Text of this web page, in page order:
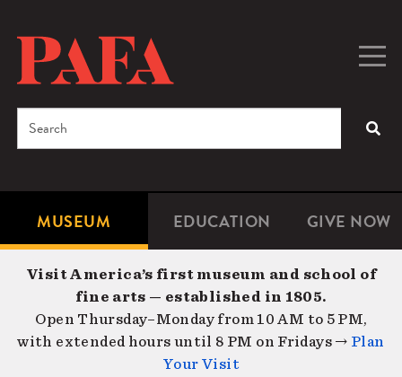
content
Microsite
Navigation
MUSEUM EDUCATION GIVE NOW
Search
Visit America’s first museum and school of
fine arts — established in 1805.
Open Thursday–Monday from 10 AM to 5 PM,
with extended hours until 8 PM on Fridays → Plan
Your Visit